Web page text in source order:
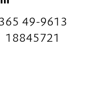
49-9613
18845721